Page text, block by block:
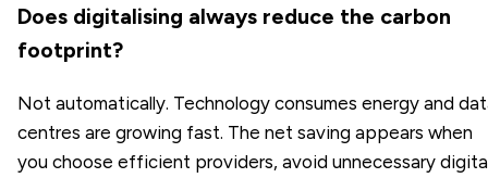
Does digitalising always reduce the carbon
footprint?
Not automatically. Technology consumes energy and
centres are growing fast. The net saving appears when
you choose efficient providers, avoid unnecessary